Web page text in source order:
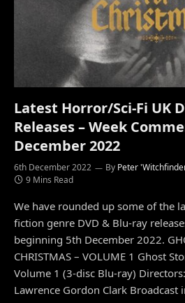
Latest Horror/Sci-Fi UK
Releases – Week
December 2022
6th December 2022 By Peter
9 Mins Read
We have rounded up some of the
fiction genre DVD & Blu-ray
beginning 5th December 2022.
CHRISTMAS – VOLUME 1 Ghost
Volume 1 (3-disc Blu-ray)
Lawrence Gordon Clark Broadcast